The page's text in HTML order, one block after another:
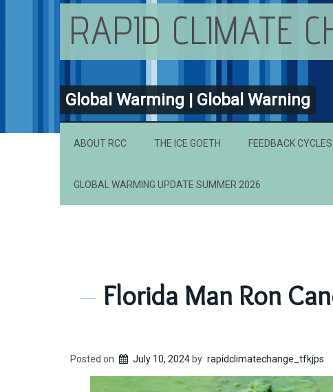
RAPID CLIMATE
Global Warming | Global Warning
ABOUT RCC THE ICE GOETH FEEDBACK CYCLES
GLOBAL WARMING UPDATE SUMMER 2026
Florida Man Ron
Posted on July 10, 2024 by rapidclimatechange_tfkjps